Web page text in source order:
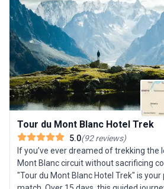
a warm, family-style atmosphere,
fully relax, ready for tomorrow’s
− Danny Bell, destination expert
Tour du Mont Blanc Hotel Trek
5.0(92reviews)
If you’ve ever dreamed of trekking the
Mont Blanc circuit without sacrificing
"Tour du Mont Blanc Hotel Trek" is